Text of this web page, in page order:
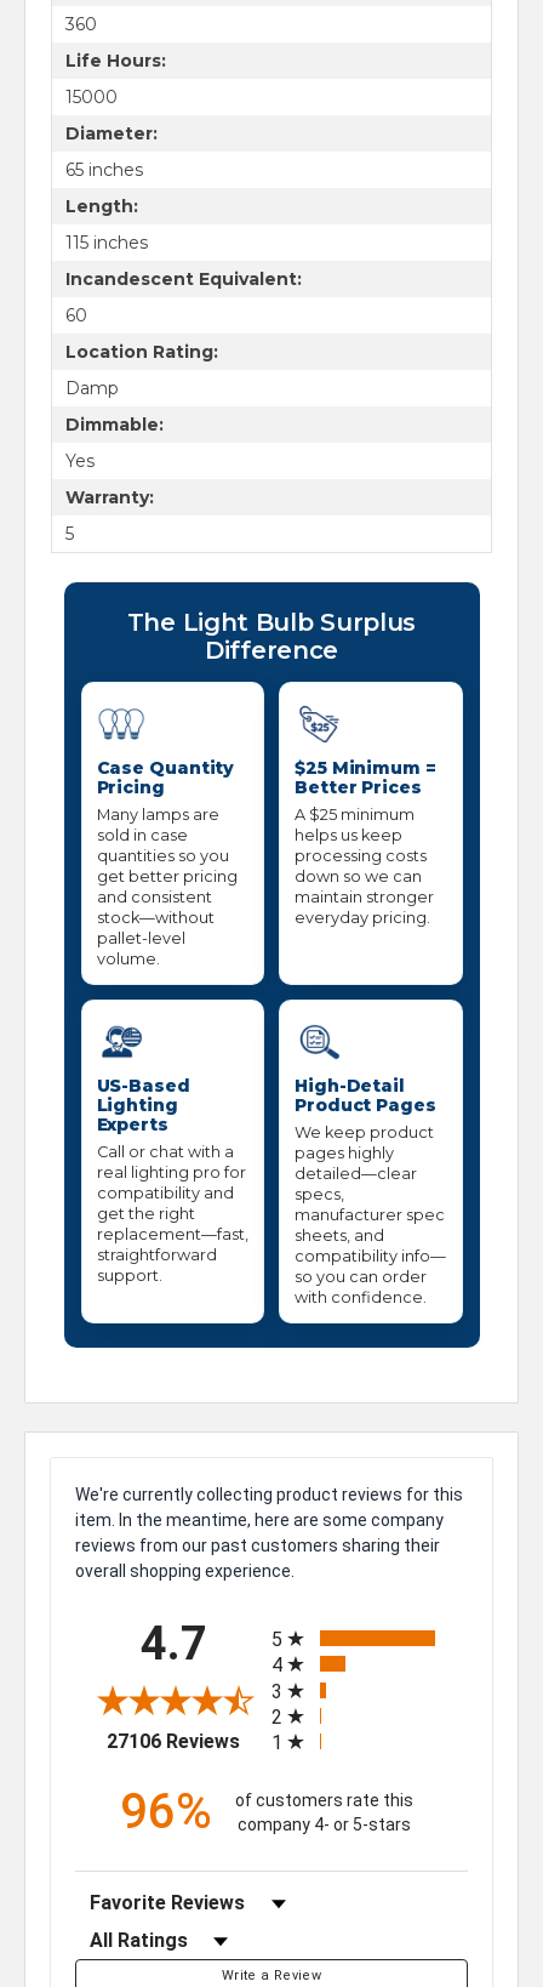
360
Life Hours:
15000
Diameter:
65 inches
Length:
115 inches
Incandescent Equivalent:
60
Location Rating:
Damp
Dimmable:
Yes
Warranty:
5
The Light Bulb Surplus
Difference
Case Quantity
Pricing
Many lamps are
sold in case
quantities so you
get better pricing
and consistent
stock—without
pallet-level
volume.
$25 Minimum =
Better Prices
A $25 minimum
helps us keep
processing costs
down so we can
maintain stronger
everyday pricing.
US-Based
Lighting
Experts
Call or chat with a
real lighting pro for
compatibility and
get the right
replacement—fast,
straightforward
support.
High-Detail
Product Pages
We keep product
pages highly
detailed—clear
specs,
manufacturer spec
sheets, and
compatibility info—
so you can order
with confidence.
We're currently collecting product reviews for this
item. In the meantime, here are some company
reviews from our past customers sharing their
overall shopping experience.
4.7
27106 Reviews(opens in a new tab)
5
4
3
2
1
96%
of customers rate this
company 4- or 5-stars
Sort Reviews
Filter Reviews by Rating
Write a Review